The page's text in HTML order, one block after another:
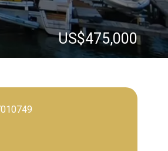
US$475,000